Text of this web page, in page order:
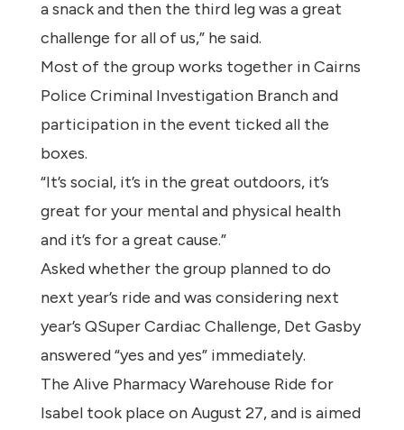
a snack and then the third leg was a great
challenge for all of us,” he said.
Most of the group works together in Cairns
Police Criminal Investigation Branch and
participation in the event ticked all the
boxes.
“It’s social, it’s in the great outdoors, it’s
great for your mental and physical health
and it’s for a great cause.”
Asked whether the group planned to do
next year’s ride and was considering next
year’s QSuper Cardiac Challenge, Det Gasby
answered “yes and yes” immediately.
The Alive Pharmacy Warehouse Ride for
Isabel took place on August 27, and is aimed